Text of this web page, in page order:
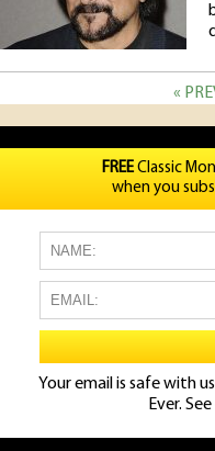
«
FREEClassic
when you
Your email is safe with
Ever.